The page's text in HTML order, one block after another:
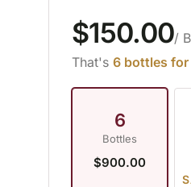
$150.00/
That's 6 bottles
6
Bottles
$900.00